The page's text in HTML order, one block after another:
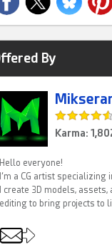
By
Karma:
Hello everyone!
I’m a CG artist
I create 3D models,
editing to bring projects to